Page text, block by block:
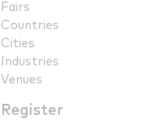
Fairs
Countries
Cities
Industries
Venues
Register